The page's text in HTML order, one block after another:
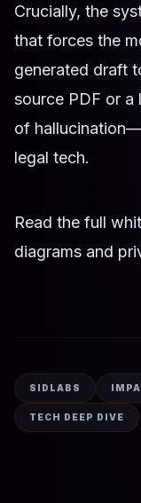
Crucially, the
that forces the
generated draft
source PDF or a
of
legal tech.
Read the full
diagrams and
SIDLABS
TECH DEEP DIVE